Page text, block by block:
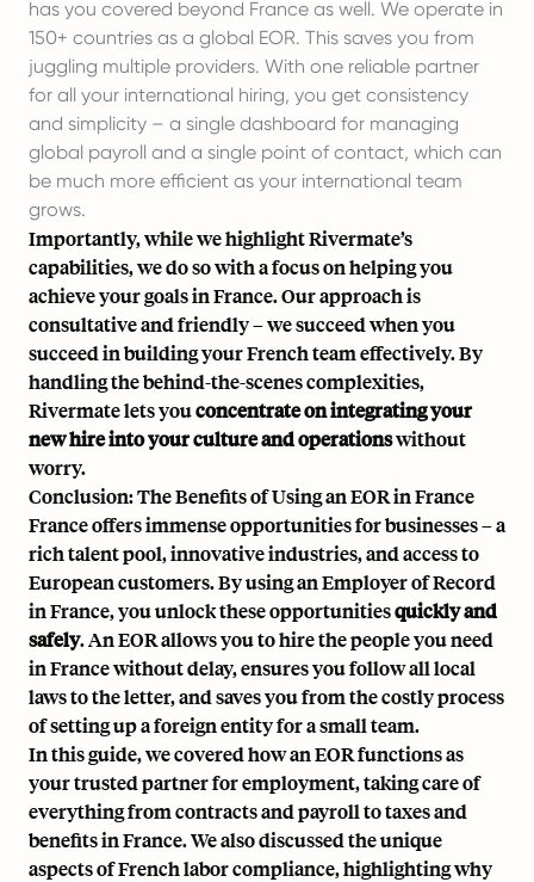
has you covered beyond France as well. We operate in
150+ countries as a global EOR. This saves you from
juggling multiple providers. With one reliable partner
for all your international hiring, you get consistency
and simplicity – a single dashboard for managing
global payroll and a single point of contact, which can
be much more efficient as your international team
grows.
Importantly, while we highlight Rivermate’s
capabilities, we do so with a focus on helping you
achieve your goals in France. Our approach is
consultative and friendly – we succeed when you
succeed in building your French team effectively. By
handling the behind-the-scenes complexities,
Rivermate lets youconcentrate on integrating your
new hire into your culture and operationswithout
worry.
Conclusion: The Benefits of Using an EOR in France
France offers immense opportunities for businesses – a
rich talent pool, innovative industries, and access to
European customers. By using anEmployer of Record
in France, you unlock these opportunitiesquickly and
safely. An EOR allows you to hire the people you need
in France without delay, ensures you follow all local
laws to the letter, and saves you from the costly process
of setting up a foreign entity for a small team.
In this guide, we covered how an EOR functions as
your trusted partner for employment, taking care of
everything from contracts and payroll to taxes and
benefits in France. We also discussed the unique
aspects of French labor compliance, highlighting why